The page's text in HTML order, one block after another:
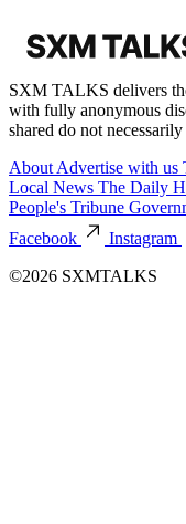
SXM TALKS delivers
with fully anonymous
shared do not
About Advertise with us
Local News The Daily
People's Tribune
Facebook
Instagram
©2026 SXMTALKS